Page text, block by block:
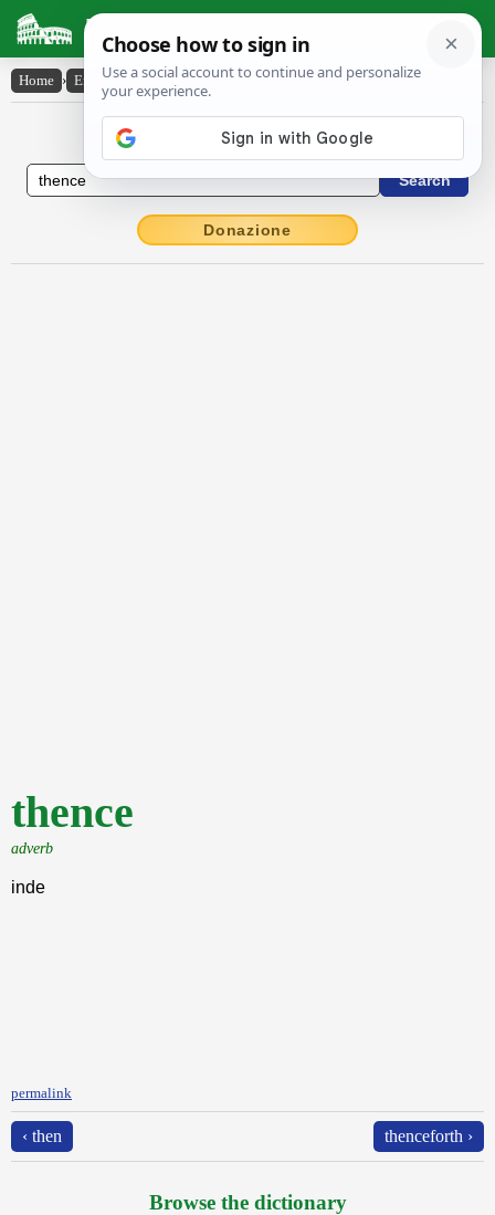
Latin Dictionary
Home › English-Latin › thence
English to Latin Dictionary
Donazione
thence
adverb
inde
permalink
‹ then thenceforth ›
Browse the dictionary